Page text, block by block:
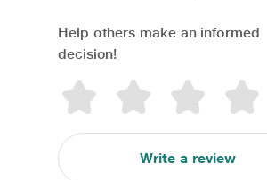
Help others make an informed
decision!
Write a review